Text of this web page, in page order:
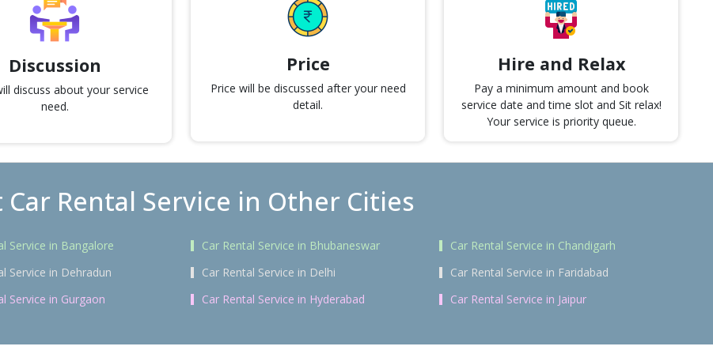
Discussion
discuss about your service
need.
Price
Price will be discussed after your need
detail.
Hire and Relax
Pay a minimum amount and book
service date and time slot and Sit relax!
Your service is priority queue.
Car Rental Service in Other Cities
Service in Bangalore Car Rental Service in Bhubaneswar
Car Rental Service in Chandigarh
Service in Dehradun Car Rental Service in Delhi
Car Rental Service in Faridabad
Service in Gurgaon Car Rental Service in Hyderabad Car Rental Service in Jaipur